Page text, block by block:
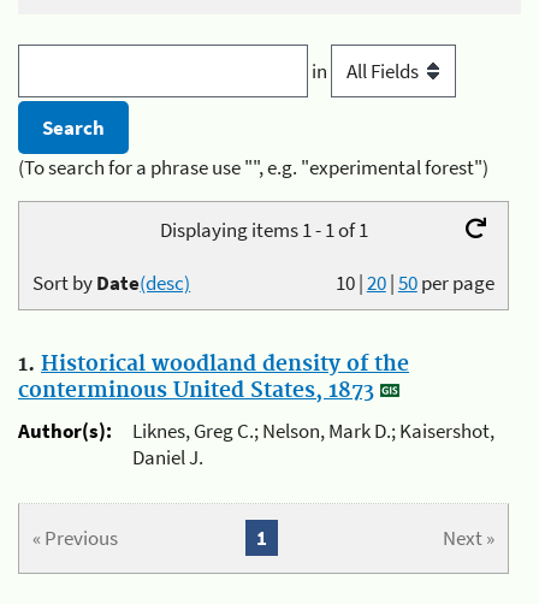
in
(To search for a phrase use "", e.g. "experimental forest")
Displaying items 1 - 1 of 1
10|20|50per page
Sort byDate(desc)
1. Historical woodland density of the
conterminous United States, 1873
Author(s):
Liknes, Greg C.; Nelson, Mark D.; Kaisershot,
Daniel J.
« Previous Next »
1